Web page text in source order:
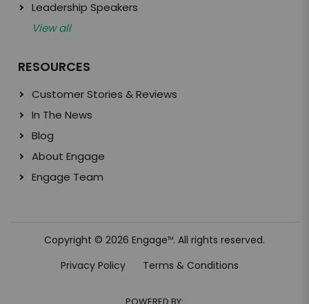
Leadership Speakers
View all
RESOURCES
Customer Stories & Reviews
In The News
Blog
About Engage
Engage Team
Copyright © 2026 EngageTM. All rights reserved.
Privacy Policy
Terms & Conditions